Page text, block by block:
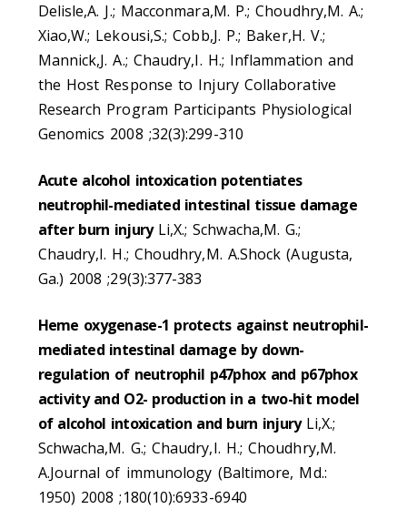
Delisle,A. J.; Macconmara,M. P.; Choudhry,M. A.;
Xiao,W.; Lekousi,S.; Cobb,J. P.; Baker,H. V.;
Mannick,J. A.; Chaudry,I. H.; Inflammation and
the Host Response to Injury Collaborative
Research Program Participants Physiological
Genomics 2008 ;32(3):299-310
Acute alcohol intoxication potentiates
neutrophil-mediated intestinal tissue damage
after burn injury Li,X.; Schwacha,M. G.;
Chaudry,I. H.; Choudhry,M. A.Shock (Augusta,
Ga.) 2008 ;29(3):377-383
Heme oxygenase-1 protects against neutrophil-
mediated intestinal damage by down-
regulation of neutrophil p47phox and p67phox
activity and O2- production in a two-hit model
of alcohol intoxication and burn injury Li,X.;
Schwacha,M. G.; Chaudry,I. H.; Choudhry,M.
A.Journal of immunology (Baltimore, Md.:
1950) 2008 ;180(10):6933-6940